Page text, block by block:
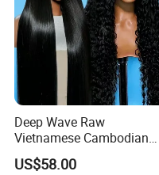
Deep Wave Raw
Vietnamese Cambodian
Virgin Single Knots Lace
Frontal HD Lace Human
US$58.00